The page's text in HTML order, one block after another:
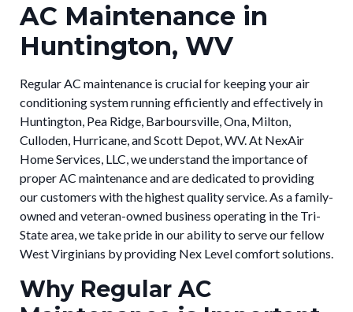
AC Maintenance in
Huntington, WV
Regular AC maintenance is crucial for keeping your air
conditioning system running efficiently and effectively in
Huntington, Pea Ridge, Barboursville, Ona, Milton,
Culloden, Hurricane, and Scott Depot, WV. At NexAir
Home Services, LLC, we understand the importance of
proper AC maintenance and are dedicated to providing
our customers with the highest quality service. As a family-
owned and veteran-owned business operating in the Tri-
State area, we take pride in our ability to serve our fellow
West Virginians by providing Nex Level comfort solutions.
Why Regular AC